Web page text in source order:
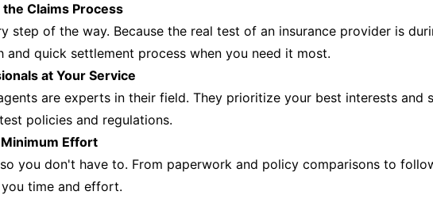
Claims Process
step of the way. Because the real test of an insurance provider is
and quick settlement process when you need it most.
at Your Service
are experts in their field. They prioritize your best interests and
policies and regulations.
Effort
you don't have to. From paperwork and policy comparisons to
time and effort.